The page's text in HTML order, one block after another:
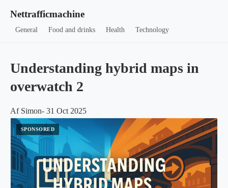
Nettrafficmachine
General Food and drinks Health Technology
Understanding hybrid maps in
overwatch 2
Af Simon- 31 Oct 2025